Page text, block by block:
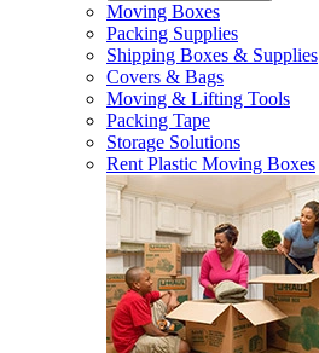
Moving Boxes
Packing Supplies
Shipping Boxes & Supplies
Covers & Bags
Moving & Lifting Tools
Packing Tape
Storage Solutions
Rent Plastic Moving Boxes